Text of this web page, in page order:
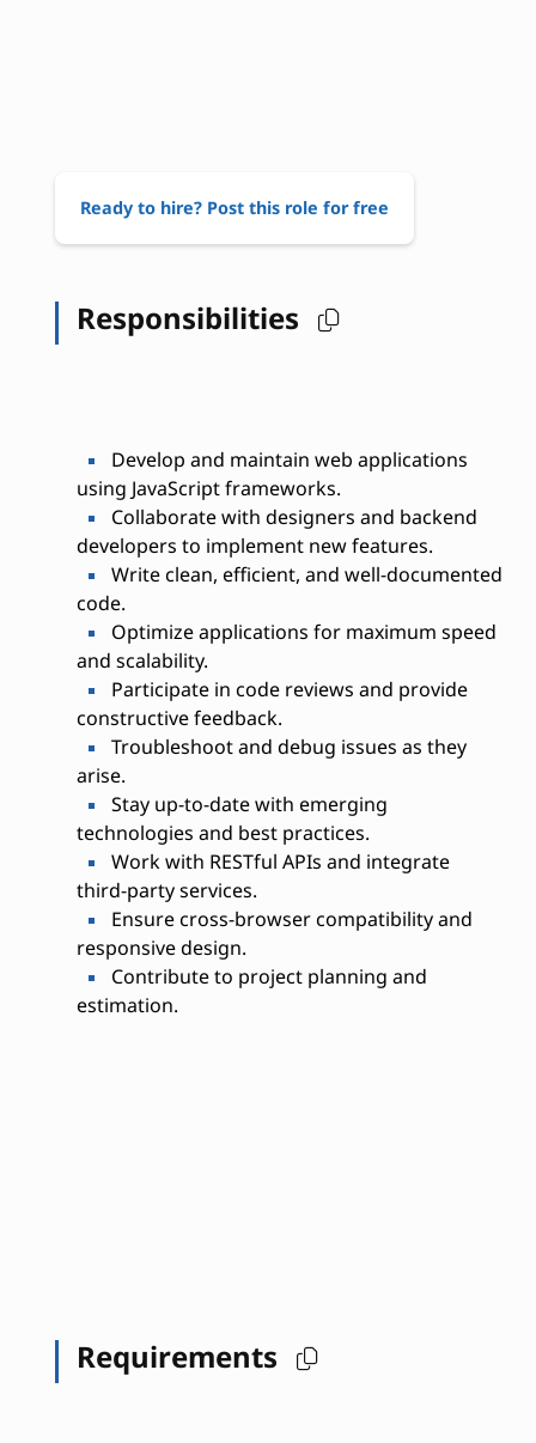
Ready to hire? Post this role for free
Responsibilities
Develop and maintain web applications
using JavaScript frameworks.
Collaborate with designers and backend
developers to implement new features.
Write clean, efficient, and well-documented
code.
Optimize applications for maximum speed
and scalability.
Participate in code reviews and provide
constructive feedback.
Troubleshoot and debug issues as they
arise.
Stay up-to-date with emerging
technologies and best practices.
Work with RESTful APIs and integrate
third-party services.
Ensure cross-browser compatibility and
responsive design.
Contribute to project planning and
estimation.
Requirements